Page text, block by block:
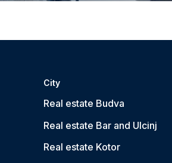
City
Real estate Budva
Real estate Bar and Ulcinj
Real estate Kotor